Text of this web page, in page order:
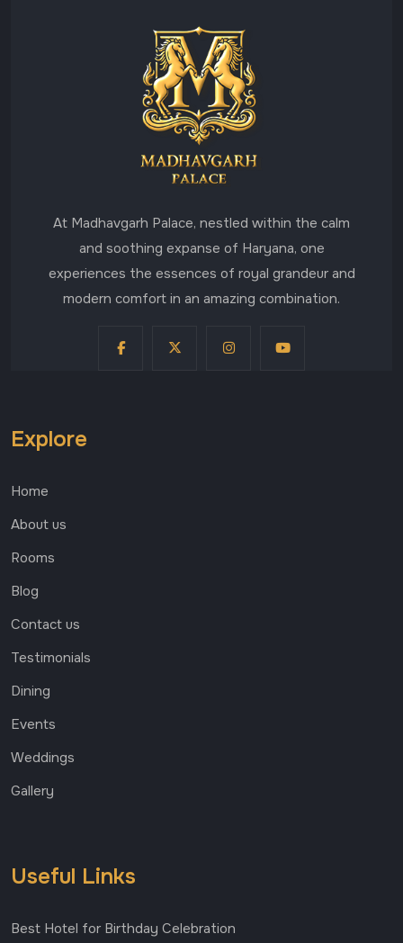
Explore
Home
About us
Rooms
Blog
Contact us
Testimonials
Dining
Events
Weddings
Gallery
Useful Links
Best Hotel for Birthday Celebration
At Madhavgarh Palace, nestled within the calm
and soothing expanse of Haryana, one
experiences the essences of royal grandeur and
modern comfort in an amazing combination.